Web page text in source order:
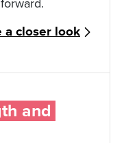
a closer look
and